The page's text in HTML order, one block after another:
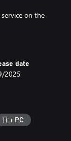
on the
on the
more!
date
2025
PC